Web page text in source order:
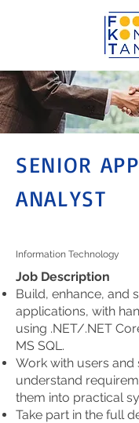
SENIOR
ANALYST
Information Technology
Job Description
Build, enhance, and
applications, with
using .NET/.NET
MS SQL.
Work with users and
understand
them into practical
Take part in the full